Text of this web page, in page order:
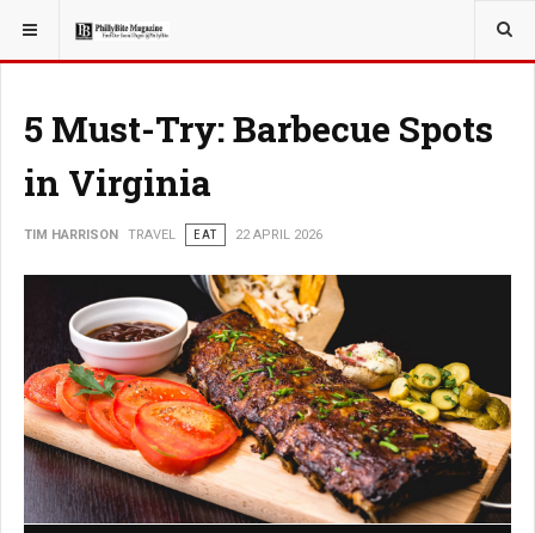
YOU ARE HERE: TRAVEL
5 Must-Try: Barbecue Spots
in Virginia
TIM HARRISON TRAVEL EAT 22 APRIL 2026